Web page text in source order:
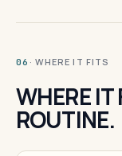
06 · WHERE IT FITS
WHERE IT
ROUTINE.